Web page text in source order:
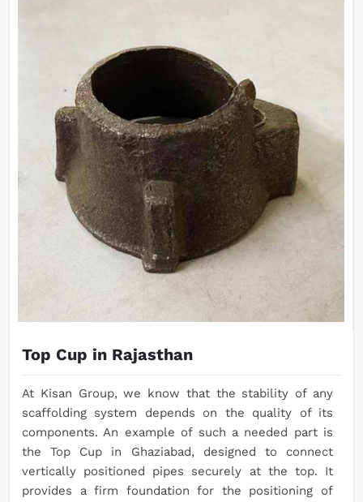
Top Cup in Rajasthan
At Kisan Group, we know that the stability of any
scaffolding system depends on the quality of its
components. An example of such a needed part is
the Top Cup in Ghaziabad, designed to connect
vertically positioned pipes securely at the top. It
provides a firm foundation for the positioning of